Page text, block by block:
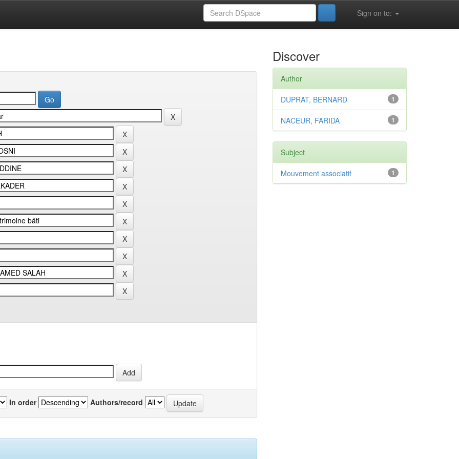
Sign on to:
In order Authors/record
Discover
Author
1
DUPRAT, BERNARD
1
NACEUR, FARIDA
Subject
1
Mouvement associatif